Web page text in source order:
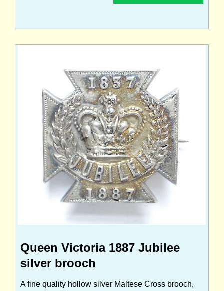
Queen Victoria 1887 Jubilee
silver brooch
A fine quality hollow silver Maltese Cross brooch,